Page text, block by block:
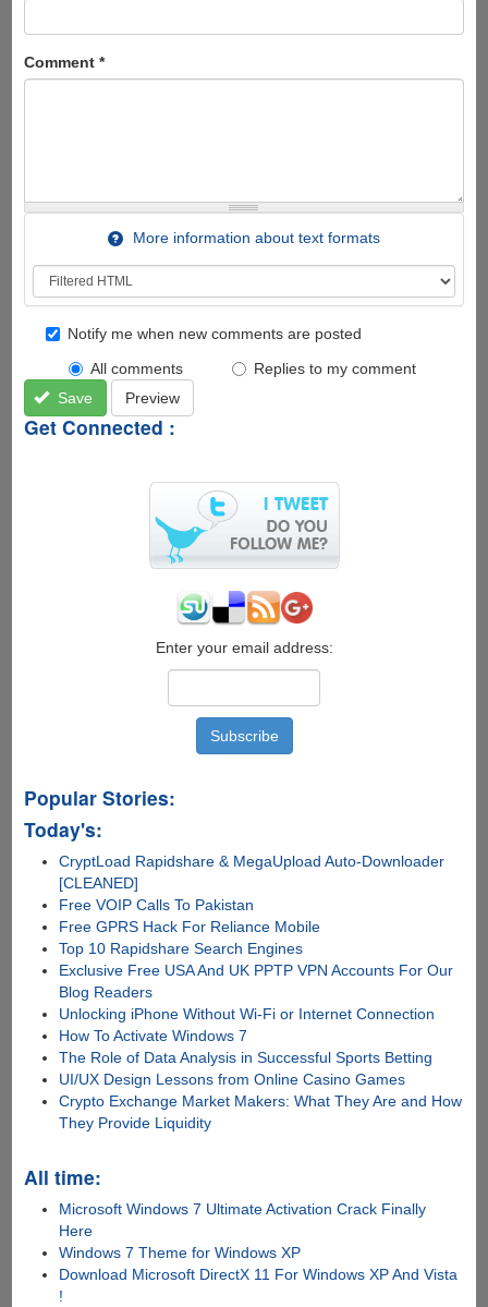
Comment *
More information about text formats
Notify me when new comments are posted
All comments
Replies to my comment
Save
Preview
Get Connected :
Enter your email address:
Popular Stories:
Today's:
CryptLoad Rapidshare & MegaUpload Auto-Downloader
[CLEANED]
Free VOIP Calls To Pakistan
Free GPRS Hack For Reliance Mobile
Top 10 Rapidshare Search Engines
Exclusive Free USA And UK PPTP VPN Accounts For Our
Blog Readers
Unlocking iPhone Without Wi-Fi or Internet Connection
How To Activate Windows 7
The Role of Data Analysis in Successful Sports Betting
UI/UX Design Lessons from Online Casino Games
Crypto Exchange Market Makers: What They Are and How
They Provide Liquidity
All time:
Microsoft Windows 7 Ultimate Activation Crack Finally
Here
Windows 7 Theme for Windows XP
Download Microsoft DirectX 11 For Windows XP And Vista
!